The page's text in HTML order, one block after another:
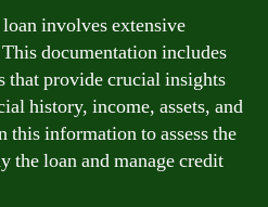
involves extensive
documentation includes
that provide crucial insights
history, income, assets, and
information to assess the
the loan and manage credit